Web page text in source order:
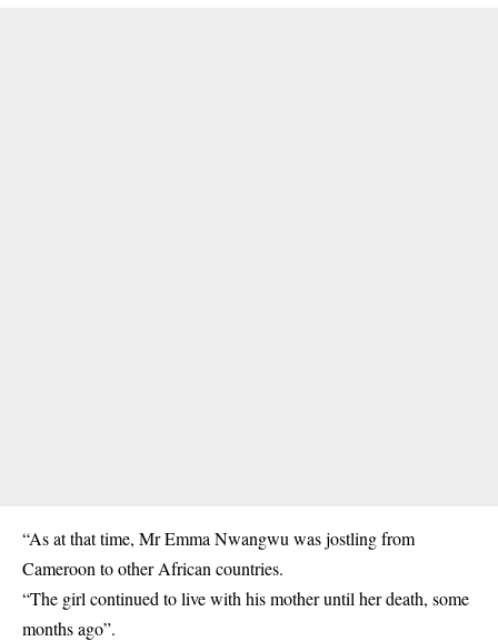
“As at that time, Mr Emma Nwangwu was jostling from
Cameroon to other African countries.
“The girl continued to live with his mother until her death, some
months ago”.